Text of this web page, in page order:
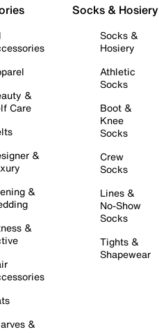
&
Care
&
&
&
&
Socks & Hosiery
Socks &
Hosiery
Athletic
Socks
Boot &
Knee
Socks
Crew
Socks
Lines &
No-Show
Socks
Tights &
Shapewear